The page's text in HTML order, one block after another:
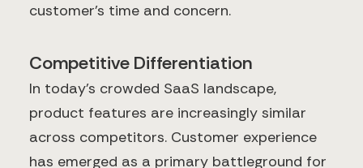
customer's time and concern.
Competitive Differentiation
In today's crowded SaaS landscape,
product features are increasingly similar
across competitors. Customer experience
has emerged as a primary battleground for